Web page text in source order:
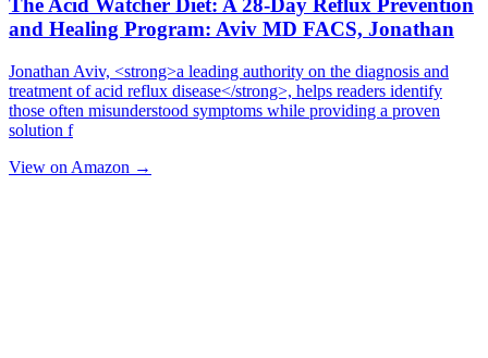
The Acid Watcher Diet: A 28-Day Reflux Prevention
and Healing Program: Aviv MD FACS, Jonathan
Jonathan Aviv, <strong>a leading authority on the diagnosis and
treatment of acid reflux disease</strong>, helps readers identify
those often misunderstood symptoms while providing a proven
solution f
View on Amazon →